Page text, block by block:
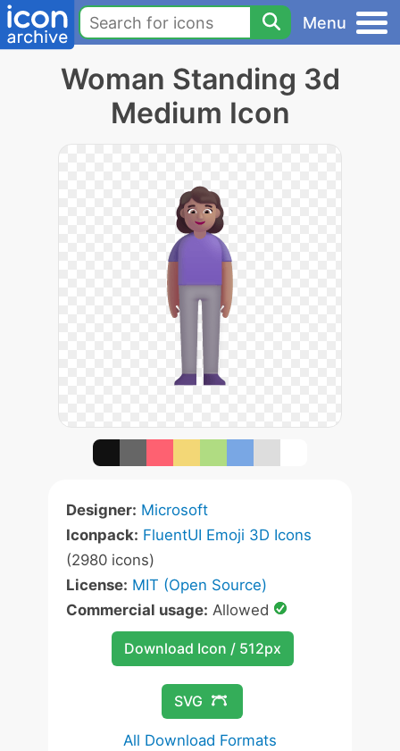
Menu
Woman Standing 3d
Medium Icon
Designer: Microsoft
Iconpack: FluentUI Emoji 3D Icons
(2980 icons)
License: MIT (Open Source)
Commercial usage: Allowed
Download Icon / 512px
SVG
All Download Formats